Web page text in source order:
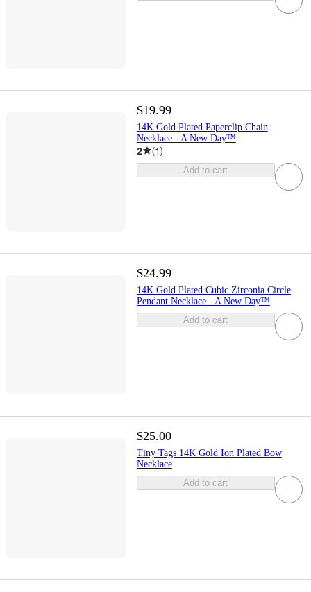
$19.99
14K Gold Plated Paperclip Chain
Necklace - A New Day™
2 (1)
Add to cart
$24.99
14K Gold Plated Cubic Zirconia Circle
Pendant Necklace - A New Day™
Add to cart
$25.00
Tiny Tags 14K Gold Ion Plated Bow
Necklace
Add to cart